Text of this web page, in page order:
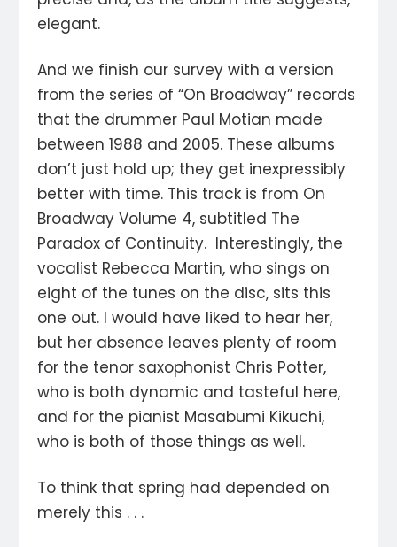
elegant.
And we finish our survey with a version
from the series of “On Broadway” records
that the drummer Paul Motian made
between 1988 and 2005. These albums
don’t just hold up; they get inexpressibly
better with time. This track is from On
Broadway Volume 4, subtitled The
Paradox of Continuity. Interestingly, the
vocalist Rebecca Martin, who sings on
eight of the tunes on the disc, sits this
one out. I would have liked to hear her,
but her absence leaves plenty of room
for the tenor saxophonist Chris Potter,
who is both dynamic and tasteful here,
and for the pianist Masabumi Kikuchi,
who is both of those things as well.
To think that spring had depended on
merely this . . .